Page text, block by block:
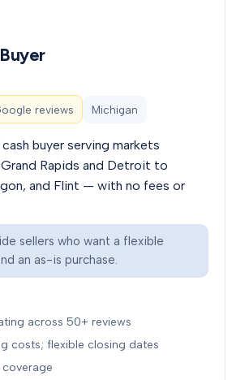
reviews Michigan
buyer serving markets
Rapids and Detroit to
and Flint — with no fees or
sellers who want a flexible
an as-is purchase.
across 50+ reviews
costs; flexible closing dates